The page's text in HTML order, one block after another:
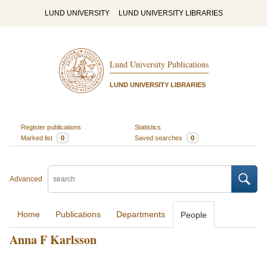
LUND UNIVERSITY LUND UNIVERSITY LIBRARIES
Lund University Publications
LUND UNIVERSITY LIBRARIES
Register publications
Statistics
Marked list
0 Saved searches 0
Advanced
Home Publications Departments People
Anna F Karlsson